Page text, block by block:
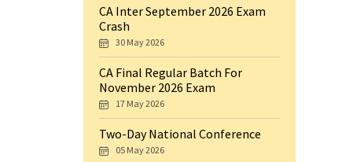
CA Inter September 2026 Exam
Crash
30 May 2026
CA Final Regular Batch For
November 2026 Exam
17 May 2026
Two-Day National Conference
05 May 2026